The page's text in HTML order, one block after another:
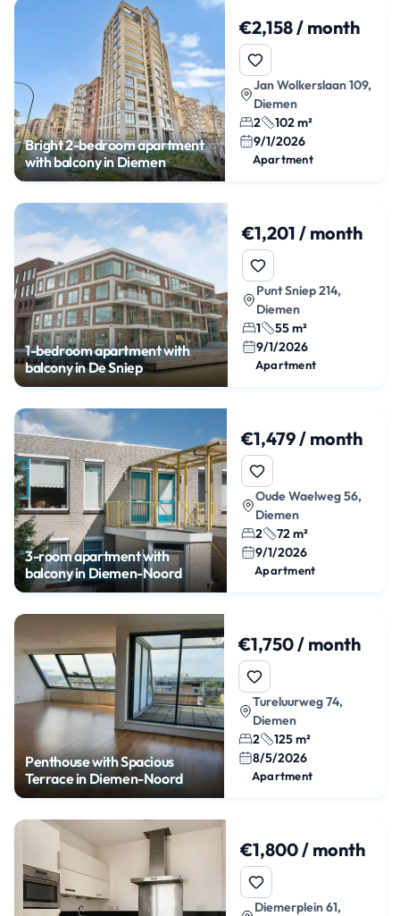
Bright 2-bedroom apartment
with balcony in Diemen
€2,158 / month
Jan Wolkerslaan 109,
Diemen
2
102 m²
9/1/2026
Apartment
1-bedroom apartment with
balcony in De Sniep
€1,201 / month
Punt Sniep 214,
Diemen
1
55 m²
9/1/2026
Apartment
3-room apartment with
balcony in Diemen-Noord
€1,479 / month
Oude Waelweg 56,
Diemen
2
72 m²
9/1/2026
Apartment
Penthouse with Spacious
Terrace in Diemen-Noord
€1,750 / month
Tureluurweg 74,
Diemen
2
125 m²
8/5/2026
Apartment
€1,800 / month
Diemerplein 61,